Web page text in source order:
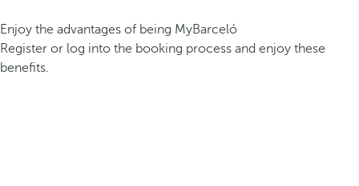
Enjoy the advantages of being MyBarceló
Register or log into the booking process and enjoy these
benefits.